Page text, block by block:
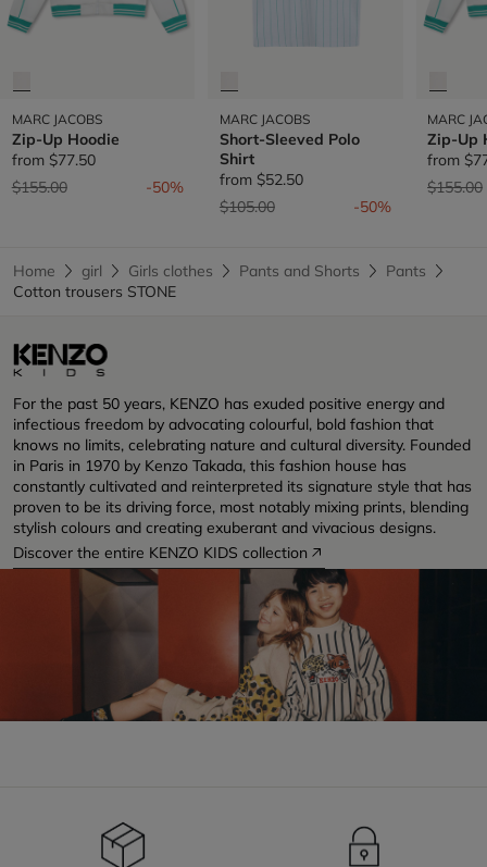
MARC JACOBS
Zip-Up Hoodie
from $77.50
Price reduced from
$155.00to -50%
MARC JACOBS
Short-Sleeved Polo
Shirt
from $52.50
Price reduced from
$105.00to -50%
MARC
Zip-Up
from
Price
$155.00
Home girl Girls clothes Pants and Shorts
Pants
Cotton trousers STONE
For the past 50 years, KENZO has exuded positive energy and
infectious freedom by advocating colourful, bold fashion that
knows no limits, celebrating nature and cultural diversity. Founded
in Paris in 1970 by Kenzo Takada, this fashion house has
constantly cultivated and reinterpreted its signature style that has
proven to be its driving force, most notably mixing prints, blending
stylish colours and creating exuberant and vivacious designs.
Discover the entire KENZO KIDS collection